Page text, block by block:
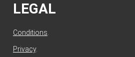
LEGAL
Conditions
Privacy.